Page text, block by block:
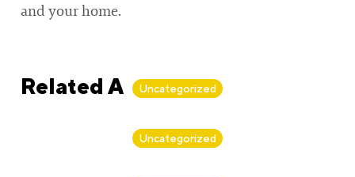
and your home.
Related Articles
Uncategorized
ByAlan Biker
Uncategorized